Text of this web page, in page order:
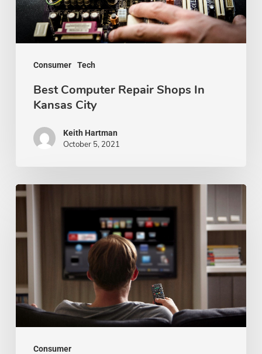
Consumer Tech
City
Best Computer Repair Shops In
Kansas City
Keith Hartman
October 5, 2021
Consumer
The
and
Buying
a
Smart